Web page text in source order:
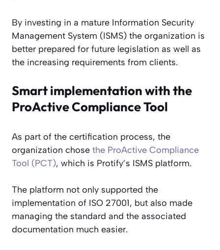
By investing in a mature Information Security
Management System (ISMS) the organization is
better prepared for future legislation as well as
the increasing requirements from clients.
Smart implementation with the
ProActive Compliance Tool
As part of the certification process, the
organization chose the ProActive Compliance
Tool (PCT), which is Protify’s ISMS platform.
The platform not only supported the
implementation of ISO 27001, but also made
managing the standard and the associated
documentation much easier.